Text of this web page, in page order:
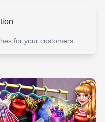
for your customers.